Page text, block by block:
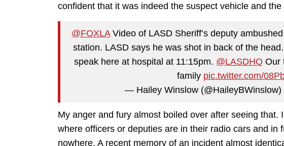
confident that it was indeed the suspect vehicle and
@FOXLAVideo of LASD Sheriff’s deputy
station. LASD says he was shot in back of the
speak here at hospital at 11:15pm. @LASDHQ Our
family pic.twitter.com/
— Hailey Winslow (@HaileyBWinslow)
My anger and fury almost boiled over after seeing that.
where officers or deputies are in their radio cars and in
nowhere. A recent memory of an incident almost